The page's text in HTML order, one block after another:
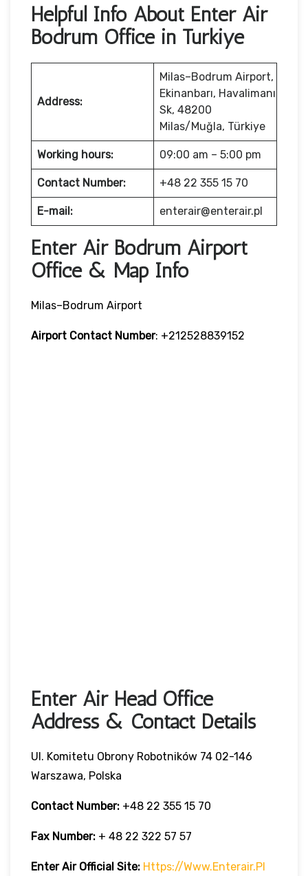
Helpful Info About Enter Air
Bodrum Office in Turkiye
Address:
Milas–Bodrum Airport,
Ekinanbarı, Havalimanı
Sk, 48200
Milas/Muğla, Türkiye
Working hours: 09:00 am – 5:00 pm
Contact Number: +48 22 355 15 70
E-mail: enterair@enterair.pl
Enter Air Bodrum Airport
Office & Map Info
Milas–Bodrum Airport
Airport Contact Number: +212528839152
Enter Air Head Office
Address & Contact Details
Ul. Komitetu Obrony Robotników 74 02-146
Warszawa, Polska
Contact Number: +48 22 355 15 70
Fax Number: + 48 22 322 57 57
Enter Air Official Site: Https://www.enterair.pl